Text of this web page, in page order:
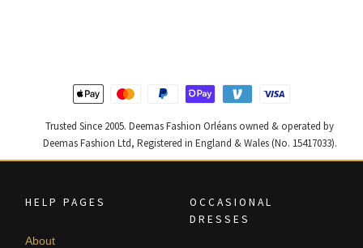
Trusted Since 2005. Deemas Fashion Orléans owned & operated by
Deemas Fashion Ltd, Registered in England & Wales (No. 15417033).
HELP PAGES
About
OCCASIONAL
DRESSES